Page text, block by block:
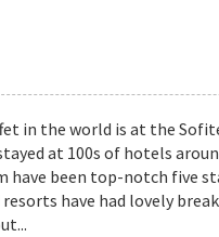
IN
WORLD!
in the world is at the
at 100s of hotels
have been top-notch five
have had lovely